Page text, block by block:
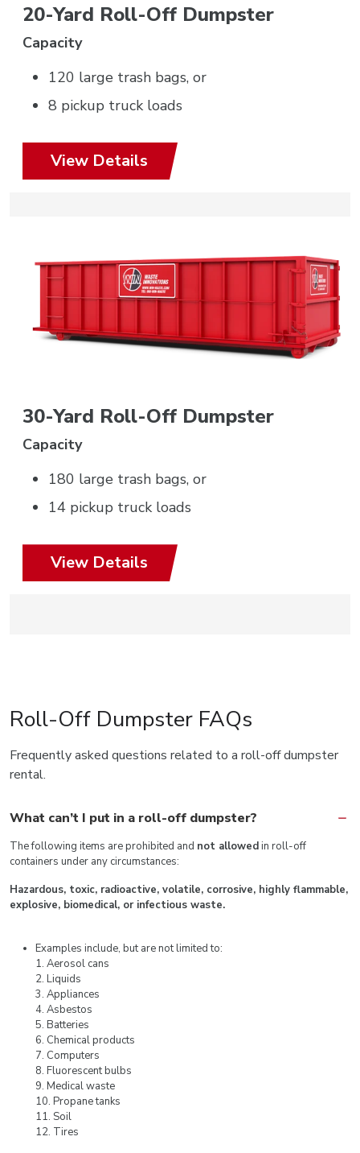
20-Yard Roll-Off Dumpster
Capacity
120 large trash bags, or
8 pickup truck loads
View Details
30-Yard Roll-Off Dumpster
Capacity
180 large trash bags, or
14 pickup truck loads
View Details
Roll-Off Dumpster FAQs
Frequently asked questions related to a roll-off dumpster
rental.
What can’t I put in a roll-off dumpster?
The following items are prohibited and not allowedin roll-off
containers under any circumstances:
Hazardous, toxic, radioactive, volatile, corrosive, highly flammable,
explosive, biomedical, or infectious waste.
Examples include, but are not limited to:
1. Aerosol cans
2. Liquids
3. Appliances
4. Asbestos
5. Batteries
6. Chemical products
7. Computers
8. Fluorescent bulbs
9. Medical waste
10. Propane tanks
11. Soil
12. Tires